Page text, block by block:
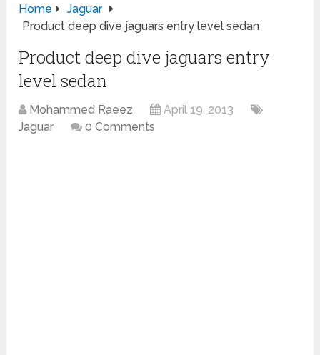
Home
Jaguar
Product deep dive jaguars entry level sedan
Product deep dive jaguars entry
level sedan
Mohammed Raeez
April 19, 2013
Jaguar
0 Comments